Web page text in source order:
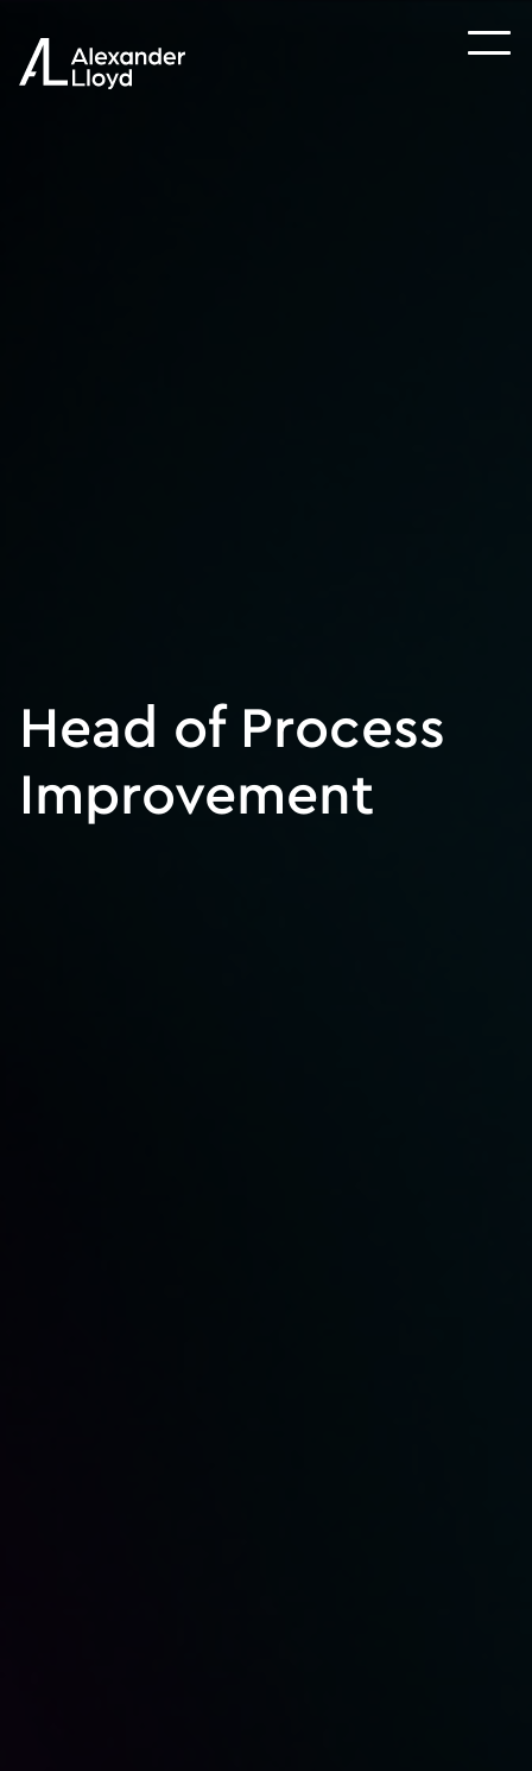
Head of Process
Improvement